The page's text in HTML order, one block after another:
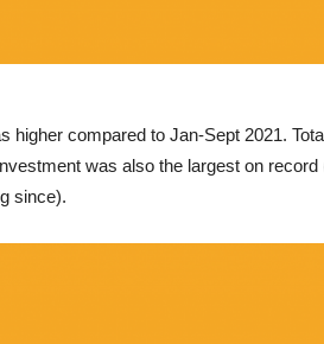
compared to Jan-Sept 2021.
was also the largest on
since).